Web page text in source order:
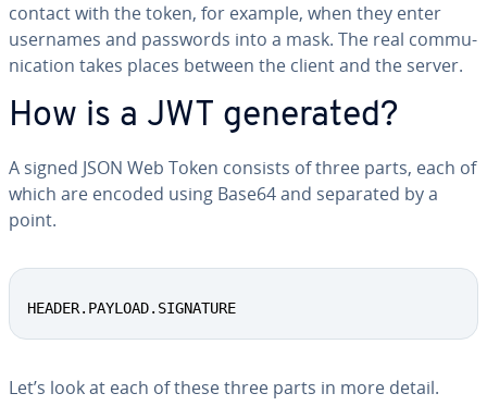
contact with the token, for example, when they enter
usernames and passwords into a mask. The real com­mu­
ni­ca­tion takes places between the client and the server.
How is a JWT generated?
A signed JSON Web Token consists of three parts, each of
which are encoded using Base64 and separated by a
point.
HEADER.PAYLOAD.SIGNATURE
Let’s look at each of these three parts in more detail.